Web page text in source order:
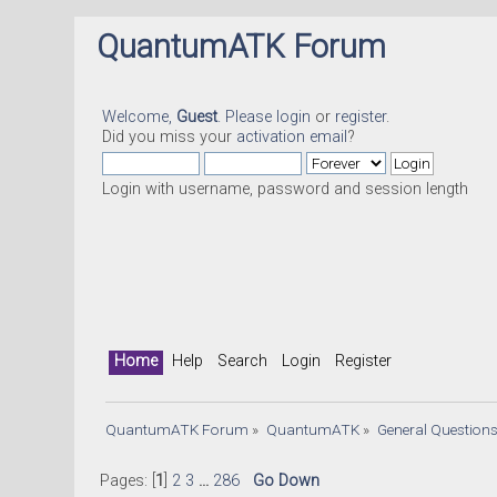
QuantumATK Forum
Welcome, Guest. Please login or register.
Did you miss your activation email ?
Login with username, password and session length
Home Help Search Login Register
QuantumATK Forum » QuantumATK » General
Pages: [ 1 2 3 ... 286 Go Down